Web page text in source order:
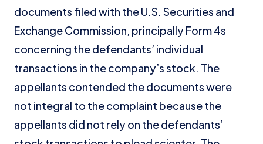
documents filed with the U.S. Securities and
Exchange Commission, principally Form 4s
concerning the defendants’ individual
transactions in the company’s stock. The
appellants contended the documents were
not integral to the complaint because the
appellants did not rely on the defendants’